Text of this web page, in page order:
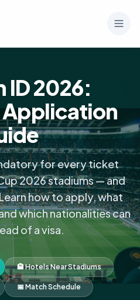
ID 2026:
for every ticket
2026 stadiums — and
how to apply, what
which nationalities can
of a visa.
🏨 Hotels Near Stadiums
📅 Match Schedule